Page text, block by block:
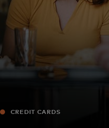
For innovators
News and trends
CREDIT CARDS